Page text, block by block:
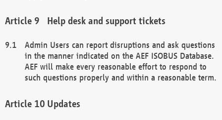
Help desk and support tickets
Admin Users can report disruptions and ask questions
in the manner indicated on the AEF ISOBUS Database.
AEF will make every reasonable effort to respond to
such questions properly and within a reasonable term.
Updates